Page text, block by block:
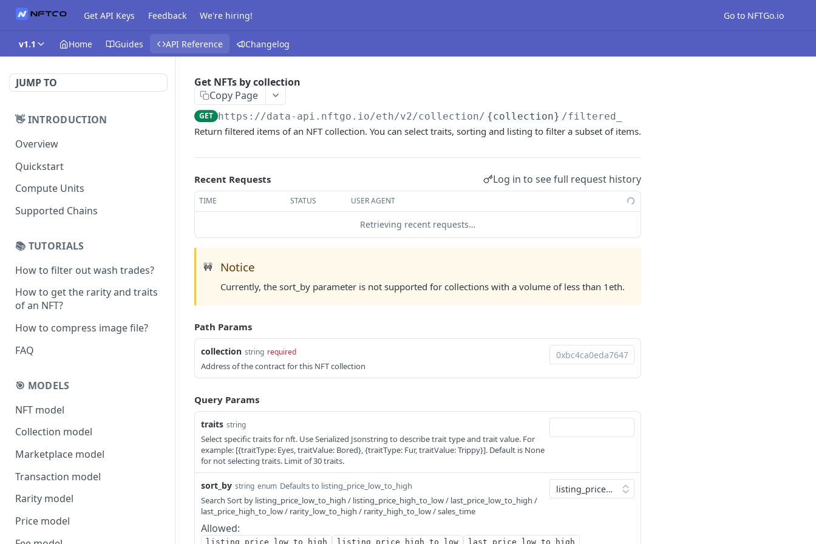
Get API Keys Feedback We're hiring! Go to NFTGo.io
v1.1 Home Guides API Reference Changelog
JUMP TO
👋 INTRODUCTION
Overview
Quickstart
Compute Units
Supported Chains
📚 TUTORIALS
How to filter out wash trades?
How to get the rarity and traits
of an NFT?
How to compress image file?
FAQ
🎯 MODELS
NFT model
Collection model
Marketplace model
Transaction model
Rarity model
Price model
Get NFTs by collection
Copy Page
GET https://data-api.nftgo.io/eth/v2/collection/ {collection} /filtered_nfts
Return filtered items of an NFT collection. You can select traits, sorting and listing to filter a subset of items.
Recent Requests Log in to see full request history
TIME STATUS USER AGENT
Retrieving recent requests…
🚧 Notice
Currently, the sort_by parameter is not supported for collections with a volume of less than 1eth.
Path Params
collection string required
Address of the contract for this NFT collection
Query Params
traits string
Select specific traits for nft. Use Serialized Jsonstring to describe trait type and trait value. For
example: [{traitType: Eyes, traitValue: Bored}, {traitType: Fur, traitValue: Trippy}]. Default is None
for not selecting traits. Limit of 30 traits.
sort_by string enum Defaults to listing_price_low_to_high
Search Sort by listing_price_low_to_high / listing_price_high_to_low / last_price_low_to_high /
last_price_high_to_low / rarity_low_to_high / rarity_high_to_low / sales_time
Allowed:
listing_price_low_to_high listing_price_high_to_low last_price_low_to_high